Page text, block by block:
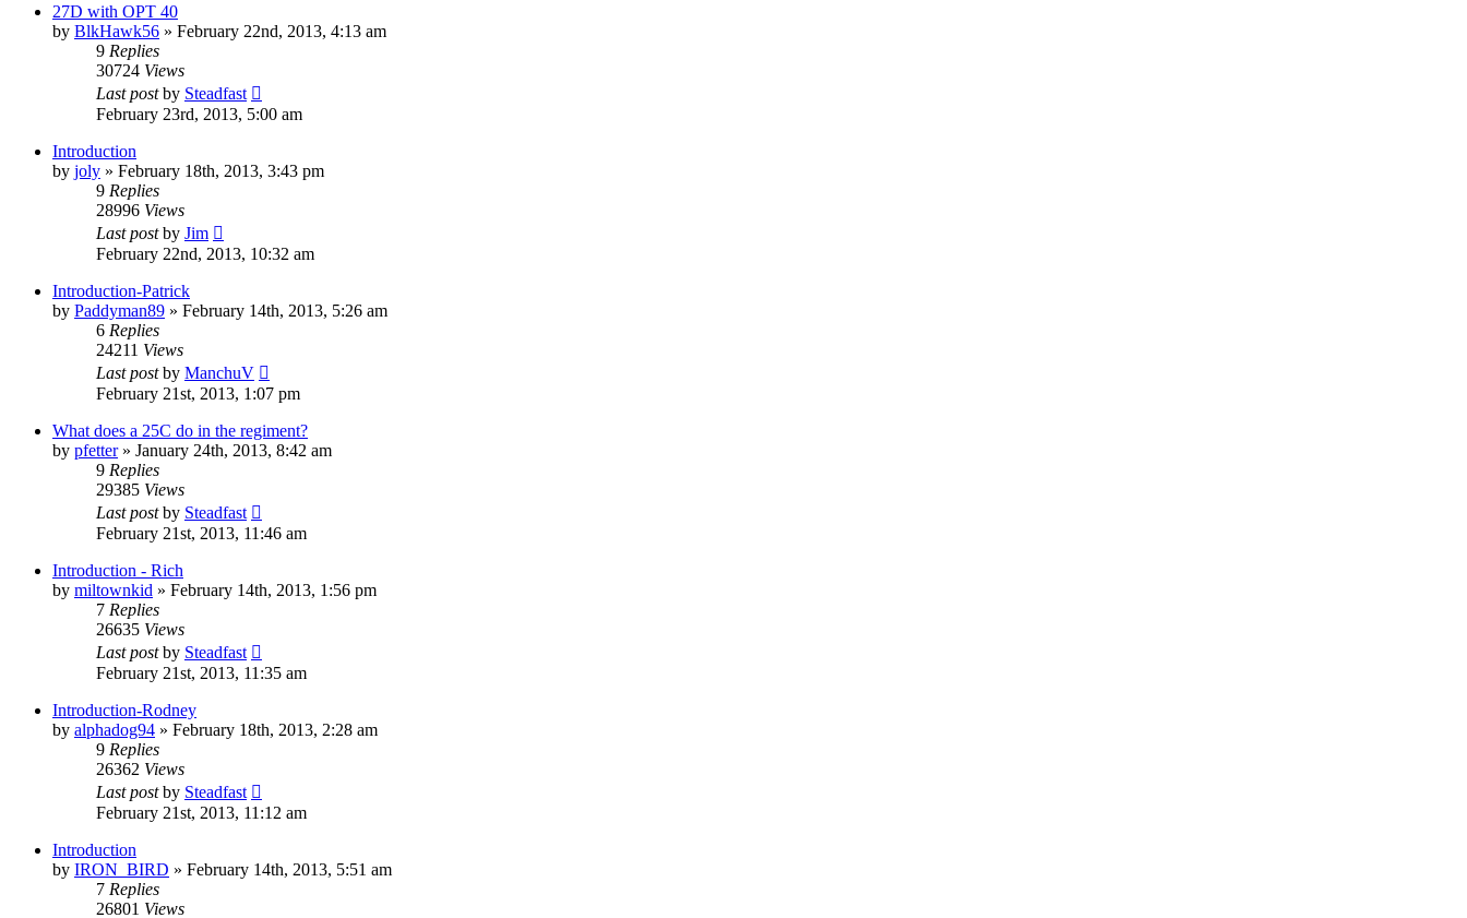
27D with OPT 40
by BlkHawk56 » February 22nd, 2013, 4:13 am
9 Replies
30724 Views
Last postby Steadfast
February 23rd, 2013, 5:00 am
Introduction
by joly » February 18th, 2013, 3:43 pm
9 Replies
28996 Views
Last postby Jim
February 22nd, 2013, 10:32 am
Introduction-Patrick
by Paddyman89 » February 14th, 2013, 5:26 am
6 Replies
24211 Views
Last postby ManchuV
February 21st, 2013, 1:07 pm
What does a 25C do in the regiment?
by pfetter» January 24th, 2013, 8:42 am
9 Replies
29385 Views
Last postby Steadfast
February 21st, 2013, 11:46 am
Introduction - Rich
by miltownkid » February 14th, 2013, 1:56 pm
7 Replies
26635 Views
Last postby Steadfast
February 21st, 2013, 11:35 am
Introduction-Rodney
by alphadog94 » February 18th, 2013, 2:28 am
9 Replies
26362 Views
Last postby Steadfast
February 21st, 2013, 11:12 am
Introduction
by IRON_BIRD » February 14th, 2013, 5:51 am
7 Replies
26801 Views